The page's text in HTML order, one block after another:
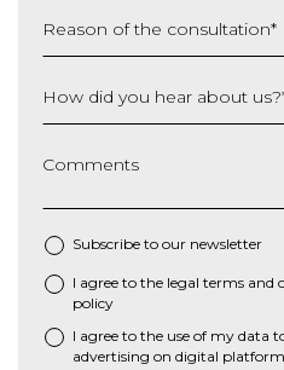
Reason of the consultation*
How did you hear about us?
Comments
Subscribe to our newsletter
* I agree to the legal terms and
policy
I agree to the use of my data
advertising on digital